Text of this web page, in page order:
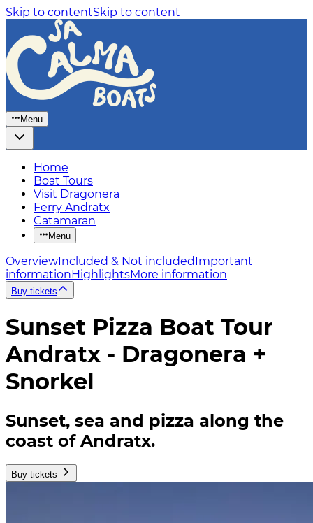
Skip to contentSkip to content
Menu
Home
Boat Tours
Visit Dragonera
Ferry Andratx
Catamaran
Menu
OverviewIncluded & Not includedImportant
informationHighlightsMore information
Buy tickets
Sunset Pizza Boat Tour
Andratx - Dragonera +
Snorkel
Sunset, sea and pizza along the
coast of Andratx.
Buy tickets